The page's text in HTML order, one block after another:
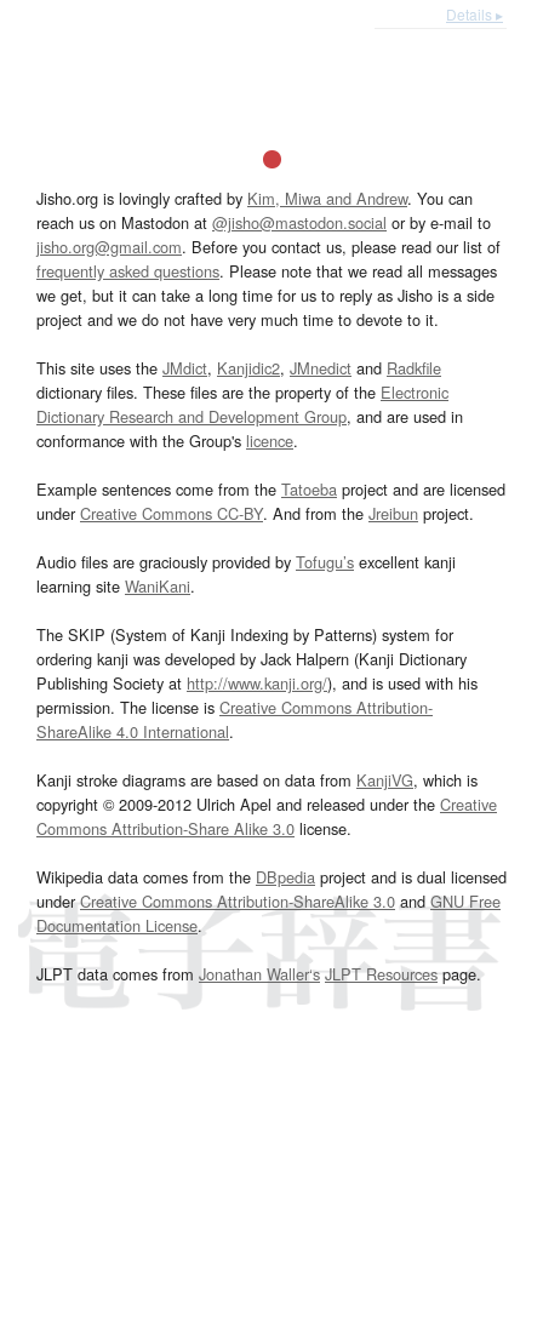
Details ▸
Jisho.org is lovingly crafted by Kim, Miwa and Andrew. You can
reach us on Mastodon at @jisho@mastodon.social or by e-mail to
jisho.org@gmail.com. Before you contact us, please read our list of
frequently asked questions. Please note that we read all messages
we get, but it can take a long time for us to reply as Jisho is a side
project and we do not have very much time to devote to it.
This site uses the JMdict, Kanjidic2, JMnedict and Radkfile
dictionary files. These files are the property of the Electronic
Dictionary Research and Development Group, and are used in
conformance with the Group's licence.
Example sentences come from the Tatoeba project and are licensed
underCreative Commons CC-BY. And from the Jreibun project.
Audio files are graciously provided by Tofugu’s excellent kanji
learning site WaniKani.
The SKIP (System of Kanji Indexing by Patterns) system for
ordering kanji was developed by Jack Halpern (Kanji Dictionary
Publishing Society at http://www.kanji.org/), and is used with his
permission. The license is Creative Commons Attribution-
ShareAlike 4.0 International.
Kanji stroke diagrams are based on data from KanjiVG, which is
copyright © 2009-2012 Ulrich Apel and released under the Creative
Commons Attribution-Share Alike 3.0 license.
Wikipedia data comes from the DBpedia project and is dual licensed
underCreative Commons Attribution-ShareAlike 3.0and GNU Free
Documentation License.
JLPT data comes from Jonathan Waller‘s JLPT Resourcespage.